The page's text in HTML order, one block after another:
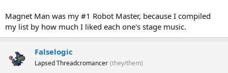
Magnet Man was my #1 Robot Master, because I compiled
my list by how much I liked each one's stage music.
Falselogic
Lapsed Threadcromancer (they/them)